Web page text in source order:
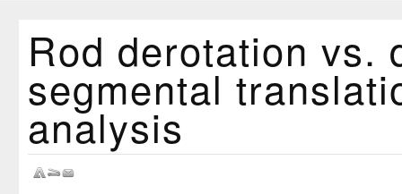
Rod derotation vs.
segmental
analysis